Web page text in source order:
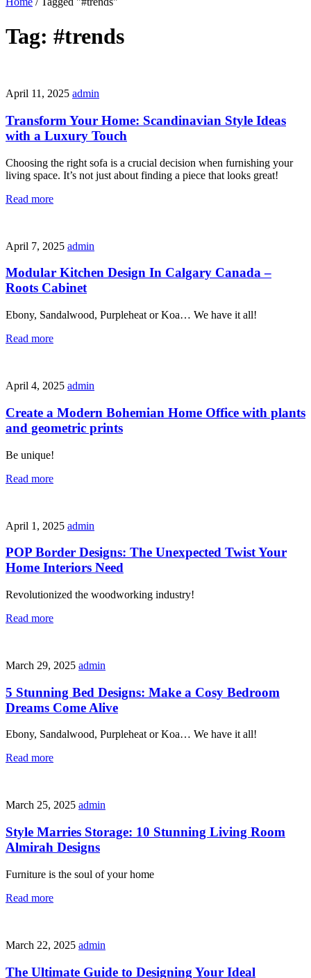
Tag: #trends
April 11, 2025 admin
Transform Your Home: Scandinavian Style Ideas
with a Luxury Touch
Choosing the right sofa is a crucial decision when furnishing your
living space. It’s not just about finding a piece that looks great!
Read more
April 7, 2025 admin
Modular Kitchen Design In Calgary Canada –
Roots Cabinet
Ebony, Sandalwood, Purpleheat or Koa… We have it all!
Read more
April 4, 2025 admin
Create a Modern Bohemian Home Office with plants
and geometric prints
Be unique!
Read more
April 1, 2025 admin
POP Border Designs: The Unexpected Twist Your
Home Interiors Need
Revolutionized the woodworking industry!
Read more
March 29, 2025 admin
5 Stunning Bed Designs: Make a Cosy Bedroom
Dreams Come Alive
Ebony, Sandalwood, Purpleheat or Koa… We have it all!
Read more
March 25, 2025 admin
Style Marries Storage: 10 Stunning Living Room
Almirah Designs
Furniture is the soul of your home
Read more
March 22, 2025 admin
The Ultimate Guide to Designing Your Ideal